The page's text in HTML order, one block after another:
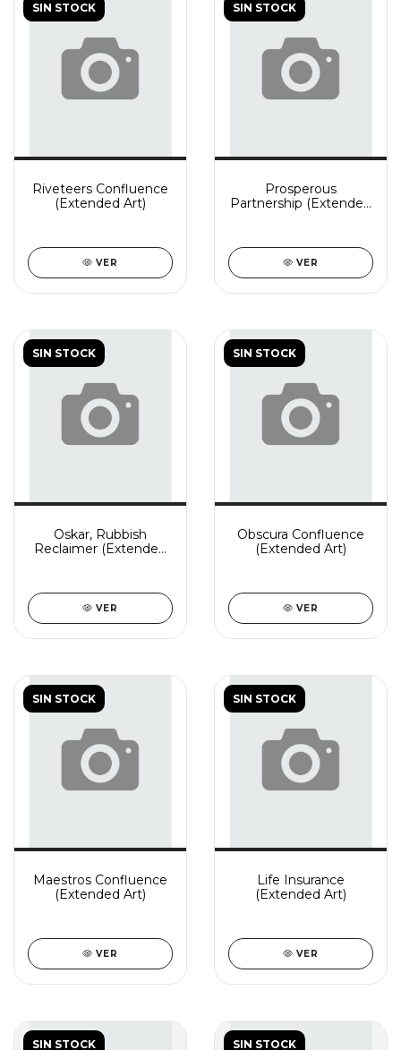
SIN STOCK
Riveteers Confluence
(Extended Art)
VER
SIN STOCK
Prosperous
Partnership (Extended
VER
SIN STOCK
Oskar, Rubbish
Reclaimer (Extended
VER
SIN STOCK
Obscura Confluence
(Extended Art)
VER
SIN STOCK
Maestros Confluence
(Extended Art)
VER
SIN STOCK
Life Insurance
(Extended Art)
VER
SIN STOCK SIN STOCK